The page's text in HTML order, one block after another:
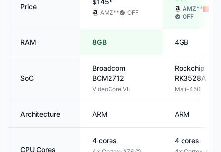
Price
$145*
AMZ** OFF
AMZ**
OFF
RAM 8GB 4GB
SoC
Broadcom
BCM2712
VideoCore VII
Rockchip
RK3528A
Mali-450
Architecture ARM ARM
CPU Cores
4 cores 4 cores